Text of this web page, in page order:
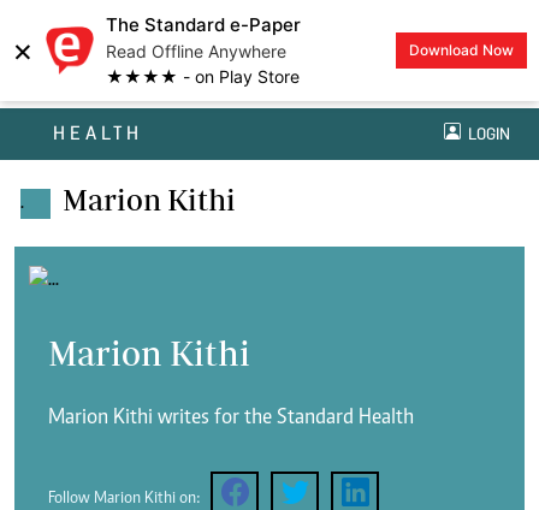
×
The Standard e-Paper
Read Offline Anywhere
★★★★ - on Play Store
Download Now
HEALTH LOGIN
. Marion Kithi
Marion Kithi
Marion Kithi writes for the Standard Health
Follow Marion Kithi on: